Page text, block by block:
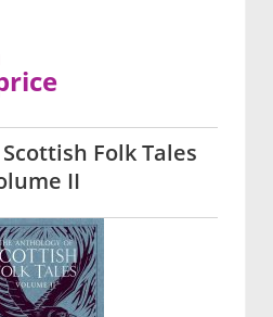
Folk Tales
II